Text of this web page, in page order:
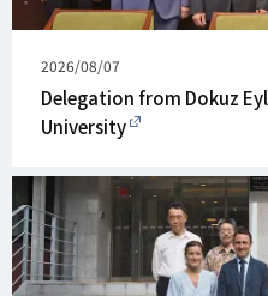
Published
on
2026/08/07
Delegation from Dokuz
University